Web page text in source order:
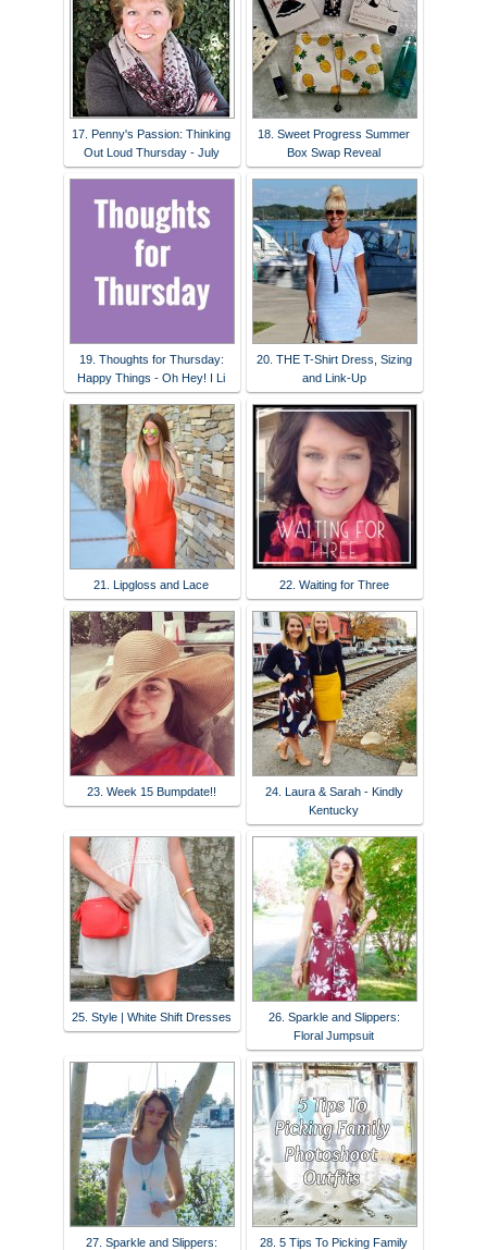
17. Penny's Passion: Thinking
Out Loud Thursday - July
18. Sweet Progress Summer
Box Swap Reveal
19. Thoughts for Thursday:
Happy Things - Oh Hey! I Li
20. THE T-Shirt Dress, Sizing
and Link-Up
21. Lipgloss and Lace 22. Waiting for Three
23. Week 15 Bumpdate!!
24. Laura & Sarah - Kindly
Kentucky
25. Style | White Shift Dresses
26. Sparkle and Slippers:
Floral Jumpsuit
27. Sparkle and Slippers:
28. 5 Tips To Picking Family